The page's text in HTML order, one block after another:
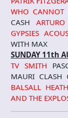
WHO CANNOT
CASH
GYPSIES
WITH MAX
SUNDAY 11th
TV SMITH
MAURI CLASH
BALSALL
AND THE